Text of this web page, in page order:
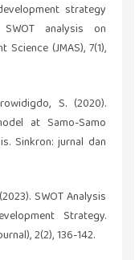
strategy
analysis on
(JMAS), 7(1),
S. (2020).
at Samo-Samo
Sinkron: jurnal dan
SWOT Analysis
Strategy.
2(2), 136-142.